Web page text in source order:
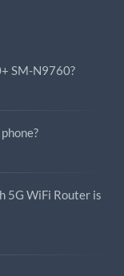
SM-N9760?
5G WiFi Router is